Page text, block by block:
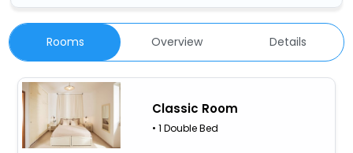
Rooms Overview Details
Classic Room
• 1 Double Bed